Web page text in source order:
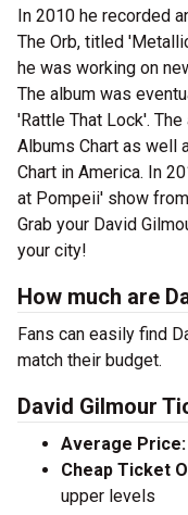
In 2010 he recorded
The Orb, titled
he was working on
The album was
'Rattle That Lock'.
Albums Chart as well
Chart in America. In
at Pompeii' show
Grab your David
your city!
How much are
Fans can easily find
match their budget.
David Gilmour
Average Price:
Cheap Ticket
upper levels